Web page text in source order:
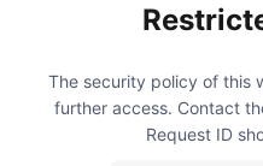
The security policy of this
further access. Contact
Request ID